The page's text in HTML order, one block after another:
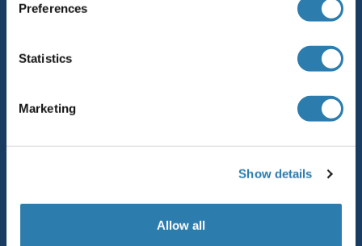
Preferences
Statistics
Marketing
Show details
Allow all
Top Antigen Products